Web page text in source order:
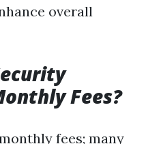
overall
Fees?
fees; many